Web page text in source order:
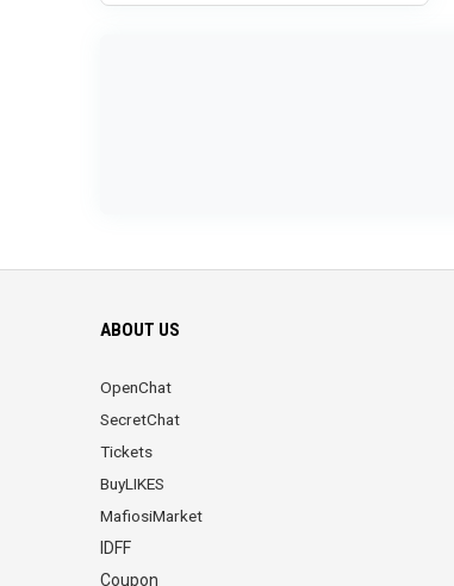
ABOUT US
OpenChat
SecretChat
Tickets
BuyLIKES
MafiosiMarket
IDFF
Coupon